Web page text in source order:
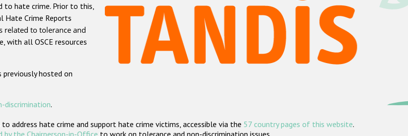
to hate crime. Prior to this,
Hate Crime Reports
to tolerance and
with all OSCE resources
hosted on
discrimination.
hate crime and support hate crime victims, accessible via the 57 country pages of this website.